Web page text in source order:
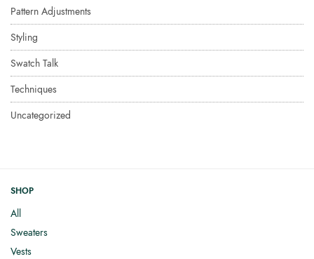
Pattern Adjustments
Styling
Swatch Talk
Techniques
Uncategorized
SHOP
All
Sweaters
Vests